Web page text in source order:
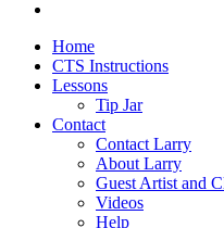
Home
CTS Instructions
Lessons
Tip Jar
Contact
Contact Larry
About Larry
Guest Artist and
Videos
Help